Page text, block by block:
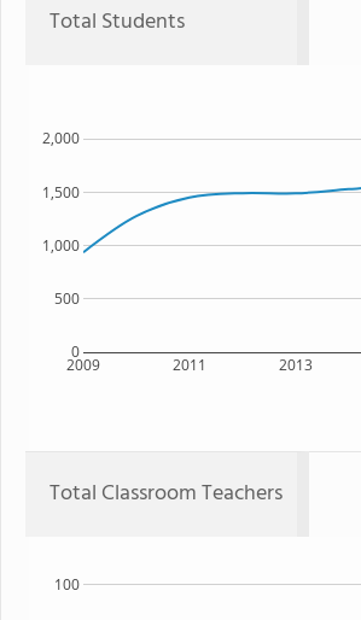
Total Students
2009 2011 2013
0
500
1,000
1,500
2,000
Total Classroom Teachers
100